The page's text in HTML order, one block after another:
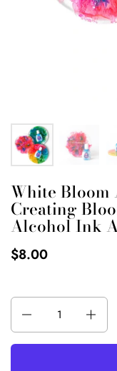
White
Creating
Alcohol Ink
$8.00
Quantity